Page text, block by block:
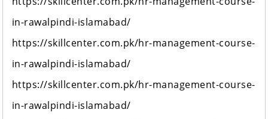
in-rawalpindi-islamabad/
https://skillcenter.com.pk/hr-management-course-
in-rawalpindi-islamabad/
https://skillcenter.com.pk/hr-management-course-
in-rawalpindi-islamabad/